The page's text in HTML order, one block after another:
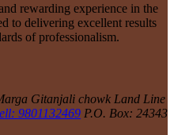
rewarding experience in the
to delivering excellent results
of professionalism.
Gitanjali chowk Land Line
9801132469 P.O. Box: 24343